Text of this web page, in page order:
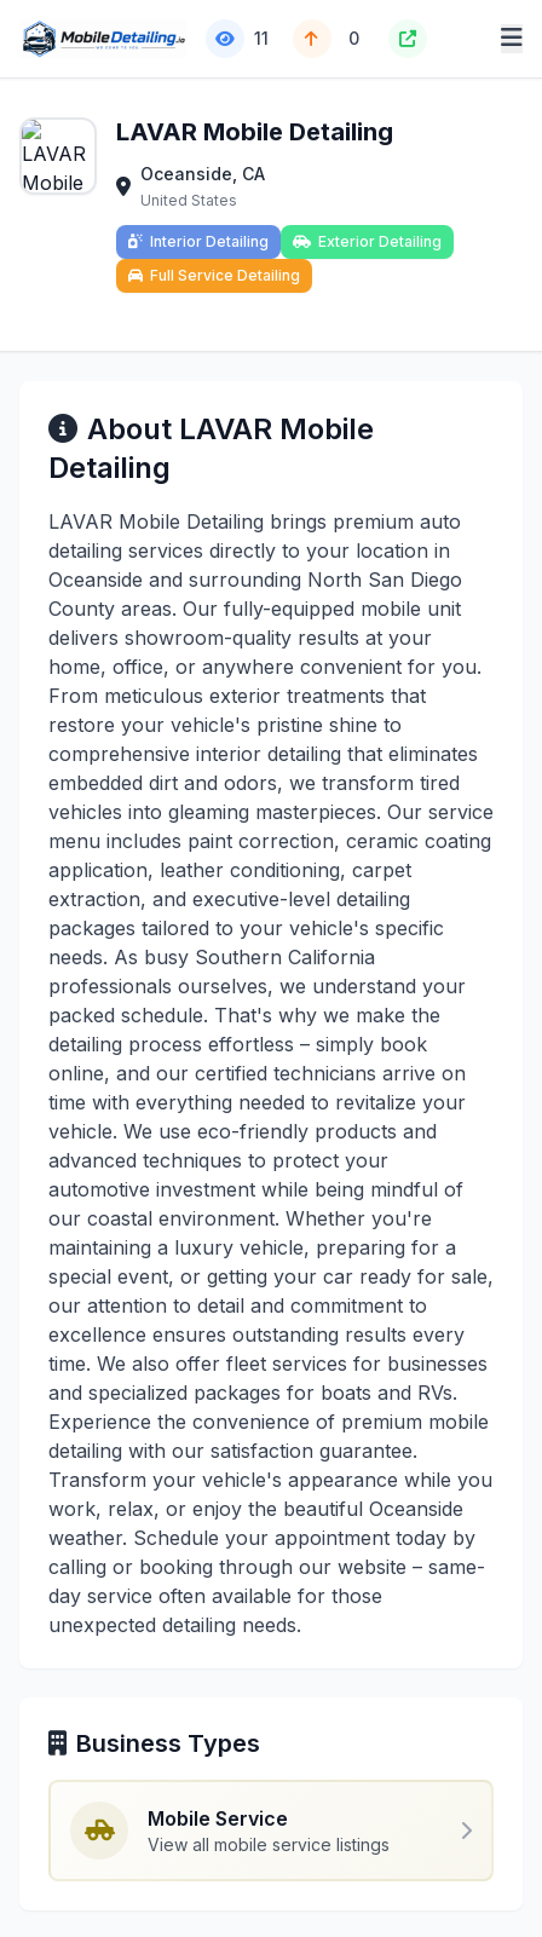
11 0
LAVAR Mobile Detailing
Oceanside, CA
United States
Interior Detailing
Exterior Detailing
Full Service Detailing
About LAVAR Mobile
Detailing
LAVAR Mobile Detailing brings premium auto
detailing services directly to your location in
Oceanside and surrounding North San Diego
County areas. Our fully-equipped mobile unit
delivers showroom-quality results at your
home, office, or anywhere convenient for you.
From meticulous exterior treatments that
restore your vehicle's pristine shine to
comprehensive interior detailing that eliminates
embedded dirt and odors, we transform tired
vehicles into gleaming masterpieces. Our service
menu includes paint correction, ceramic coating
application, leather conditioning, carpet
extraction, and executive-level detailing
packages tailored to your vehicle's specific
needs. As busy Southern California
professionals ourselves, we understand your
packed schedule. That's why we make the
detailing process effortless – simply book
online, and our certified technicians arrive on
time with everything needed to revitalize your
vehicle. We use eco-friendly products and
advanced techniques to protect your
automotive investment while being mindful of
our coastal environment. Whether you're
maintaining a luxury vehicle, preparing for a
special event, or getting your car ready for sale,
our attention to detail and commitment to
excellence ensures outstanding results every
time. We also offer fleet services for businesses
and specialized packages for boats and RVs.
Experience the convenience of premium mobile
detailing with our satisfaction guarantee.
Transform your vehicle's appearance while you
work, relax, or enjoy the beautiful Oceanside
weather. Schedule your appointment today by
calling or booking through our website – same-
day service often available for those
unexpected detailing needs.
Business Types
Mobile Service
View all mobile service listings